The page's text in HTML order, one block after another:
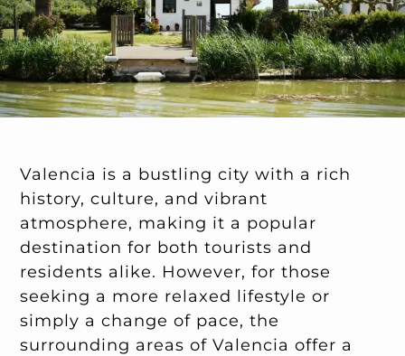
Valencia is a bustling city with a rich
history, culture, and vibrant
atmosphere, making it a popular
destination for both tourists and
residents alike. However, for those
seeking a more relaxed lifestyle or
simply a change of pace, the
surrounding areas of Valencia offer a